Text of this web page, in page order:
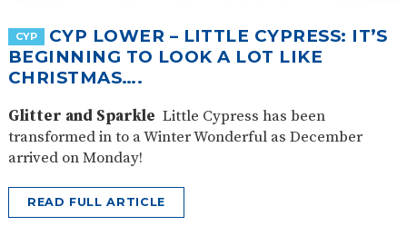
CYP
CYP LOWER – LITTLE CYPRESS: IT’S
BEGINNING TO LOOK A LOT LIKE
CHRISTMAS….
Glitter and Sparkle Little Cypress has been
transformed in to a Winter Wonderful as December
arrived on Monday!
READ FULL ARTICLE